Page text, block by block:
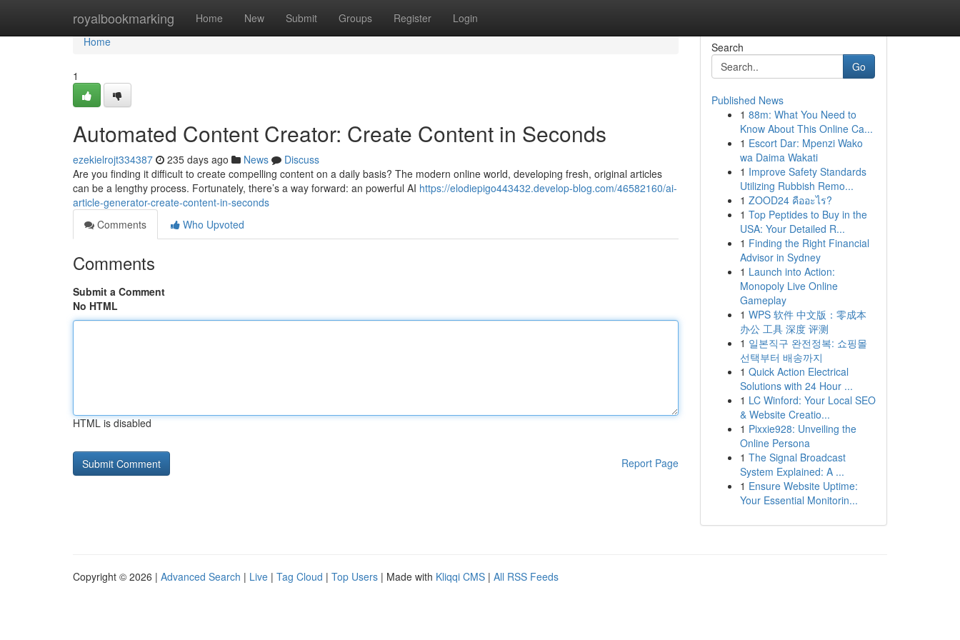
royalbookmarking Home New Submit Groups Register Login
Home
Home
1
Automated Content Creator: Create Content in Seconds
ezekielrojt334387 235 days ago News
Discuss
Are you finding it difficult to create compelling content on a daily basis? The modern online world, developing fresh, original articles
can be a lengthy process. Fortunately, there’s a way forward: an powerful AI https://elodiepigo443432.develop-blog.com/46582160/ai-
article-generator-create-content-in-seconds
Comments
Who Upvoted
Comments
Submit a Comment
No HTML
HTML is disabled
Report Page
Search
Go
Published News
1 88m: What You Need to
Know About This Online Ca...
1 Escort Dar: Mpenzi Wako
wa Daima Wakati
1 Improve Safety Standards
Utilizing Rubbish Remo...
1 ZOOD24 คืออะไร?
1 Top Peptides to Buy in the
USA: Your Detailed R...
1 Finding the Right Financial
Advisor in Sydney
1 Launch into Action:
Monopoly Live Online
Gameplay
1 WPS 软件 中文版：零成本
办公 工具 深度 评测
1 일본직구 완전정복: 쇼핑몰
선택부터 배송까지
1 Quick Action Electrical
Solutions with 24 Hour ...
1 LC Winford: Your Local SEO
& Website Creatio...
1 Pixxie928: Unveiling the
Online Persona
1 The Signal Broadcast
System Explained: A ...
1 Ensure Website Uptime:
Your Essential Monitorin...
Copyright © 2026 | Advanced Search | Live | Tag Cloud | Top Users | Made with Kliqqi CMS | All RSS Feeds